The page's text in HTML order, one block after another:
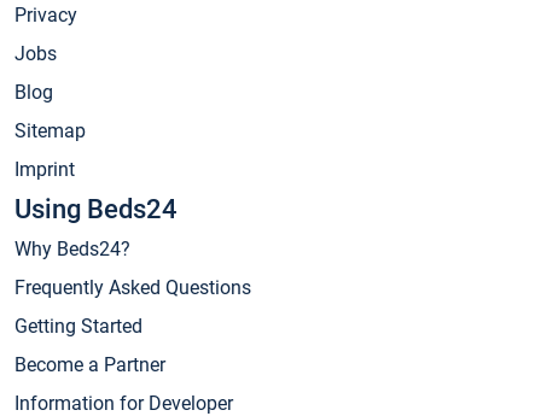
Privacy
Jobs
Blog
Sitemap
Imprint
Using Beds24
Why Beds24?
Frequently Asked Questions
Getting Started
Become a Partner
Information for Developer